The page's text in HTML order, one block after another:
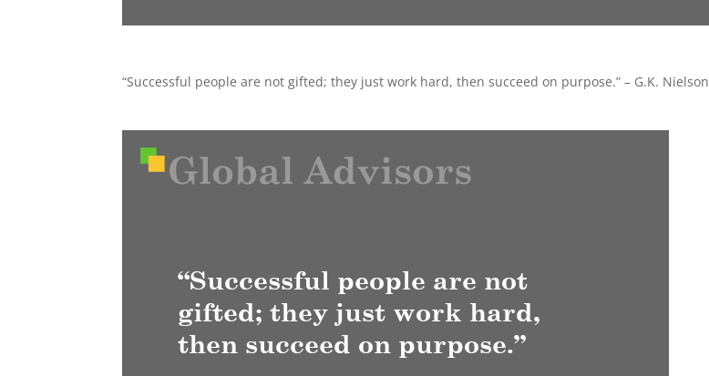
“Successful people are not gifted; they just work hard, then succeed on purpose.” – G.K. Nielson